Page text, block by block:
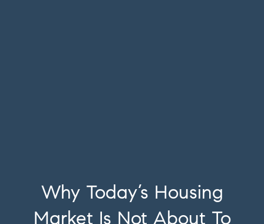
Why Today’s Housing
Market Is Not About To